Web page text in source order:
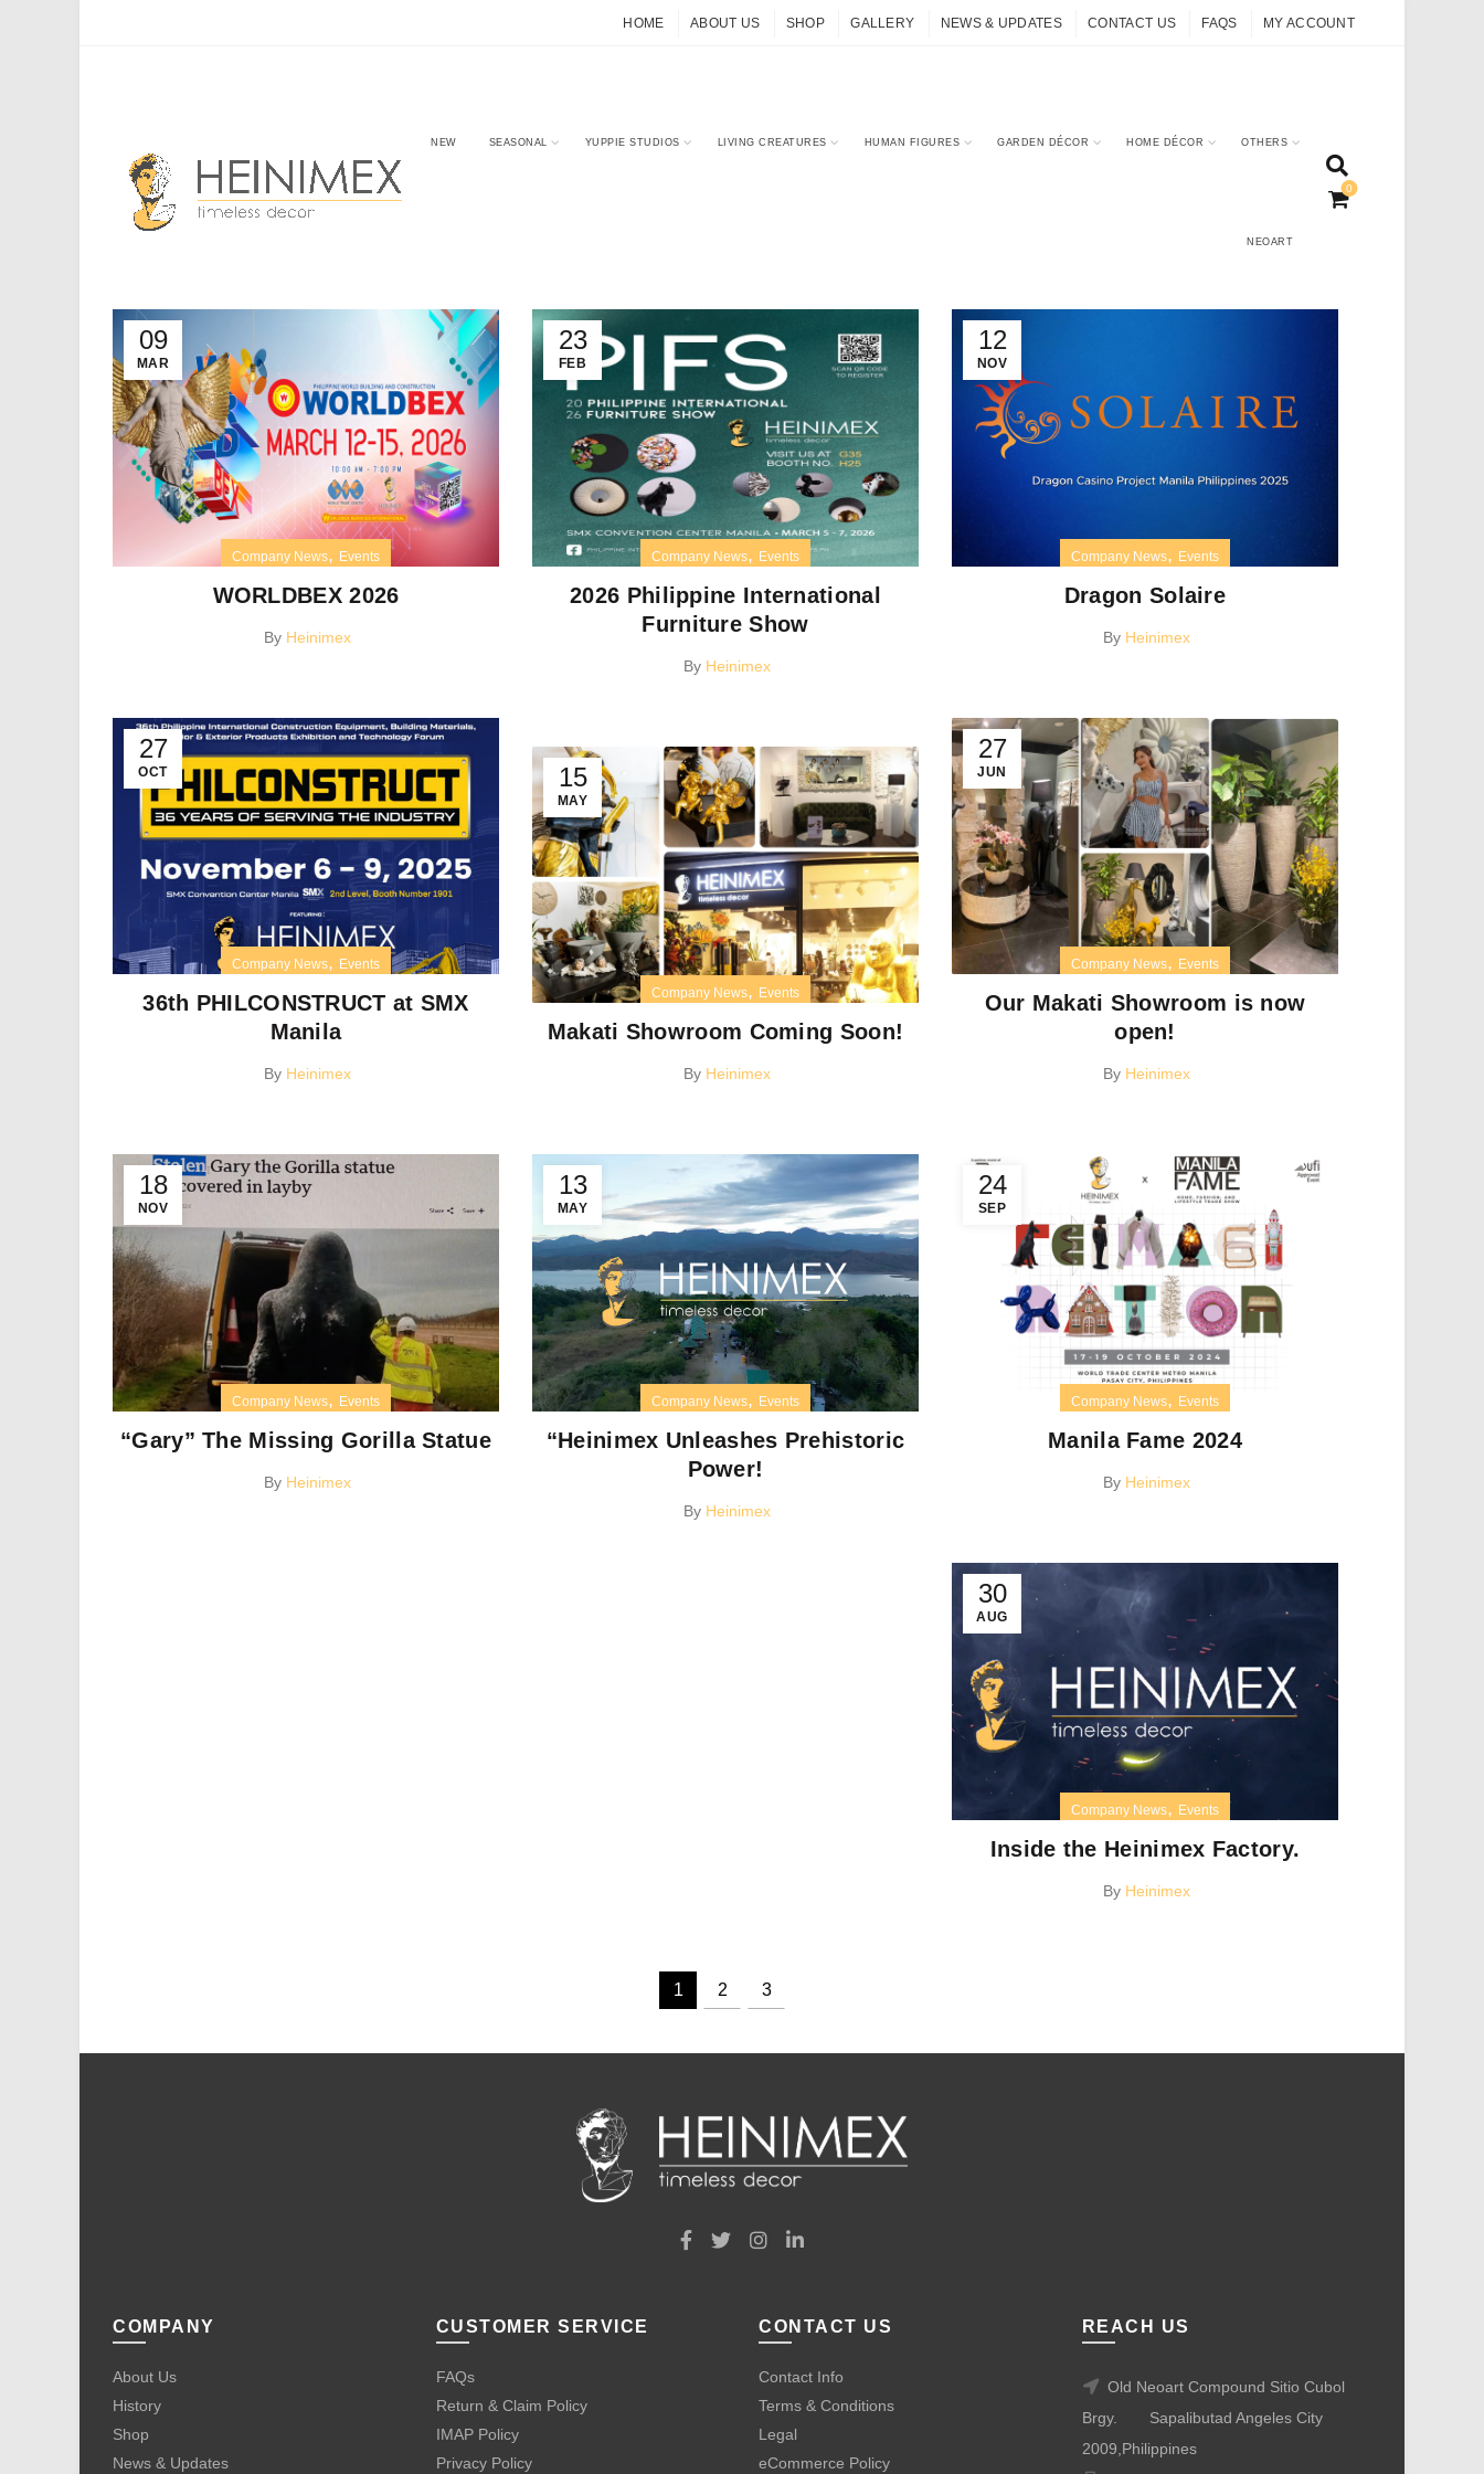
HOME ABOUT US SHOP GALLERY NEWS & UPDATES CONTACT US FAQS MY ACCOUNT
NEW SEASONAL YUPPIE STUDIOS LIVING CREATURES HUMAN FIGURES GARDEN DÉCOR HOME DÉCOR OTHERS
NEOART
0
09
MAR
Company News, Events
WORLDBEX 2026
By Heinimex
23
FEB
Company News, Events
2026 Philippine International
Furniture Show
By Heinimex
12
NOV
Company News, Events
Dragon Solaire
By Heinimex
27
OCT
Company News, Events
36th PHILCONSTRUCT at SMX
Manila
By Heinimex
27
JUN
Company News, Events
Our Makati Showroom is now
open!
By Heinimex
15
MAY
Company News, Events
Makati Showroom Coming Soon!
By Heinimex
13
MAY
Company News, Events
“Heinimex Unleashes Prehistoric
Power!
By Heinimex
18
NOV
Company News, Events
“Gary” The Missing Gorilla Statue
By Heinimex
24
SEP
Company News, Events
Manila Fame 2024
By Heinimex
30
AUG
Company News, Events
Inside the Heinimex Factory.
By Heinimex
1 2 3
COMPANY
About Us
History
Shop
News & Updates
CUSTOMER SERVICE
FAQs
Return & Claim Policy
IMAP Policy
Privacy Policy
CONTACT US
Contact Info
Terms & Conditions
Legal
eCommerce Policy
REACH US
Old Neoart Compound Sitio Cubol
Brgy.
Sapalibutad Angeles City
2009,Philippines